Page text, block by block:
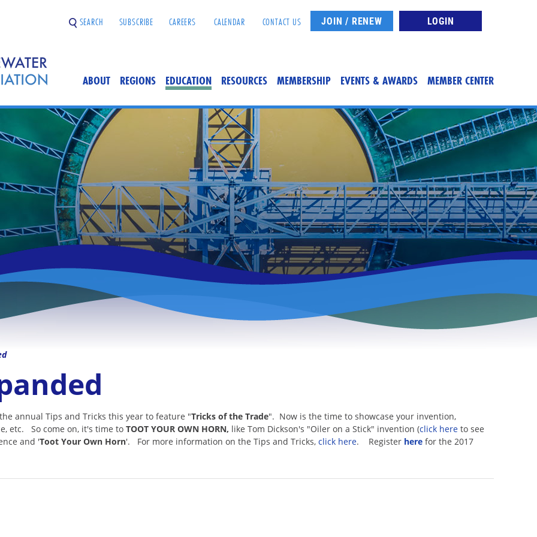
LOGIN
JOIN / RENEW
SEARCH SUBSCRIBE CAREERS CALENDAR CONTACT US
ABOUT REGIONS EDUCATION RESOURCES MEMBERSHIP EVENTS & AWARDS MEMBER CENTER
annual Tips and Tricks this year to feature "Tricks of the Trade". Now is the time to showcase your invention,
etc. So come on, it's time to TOOT YOUR OWN HORN, like Tom Dickson's "Oiler on a Stick" invention (click here to see
and 'Toot Your Own Horn'. For more information on the Tips and Tricks, click here. Register here for the 2017